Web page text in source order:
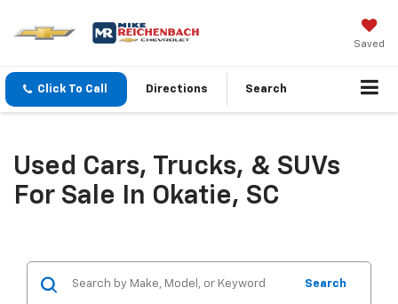
Saved
Click To Call Directions Search
Used Cars, Trucks, & SUVs
For Sale In Okatie, SC
Search